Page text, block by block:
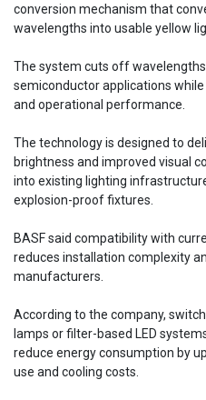
conversion mechanism that
wavelengths into usable yellow
The system cuts off
semiconductor applications
and operational performance.
The technology is designed to
brightness and improved visual
into existing lighting
explosion-proof fixtures.
BASF said compatibility with
reduces installation complexity
manufacturers.
According to the company,
lamps or filter-based LED
reduce energy consumption by
use and cooling costs.